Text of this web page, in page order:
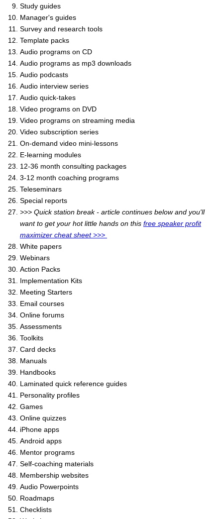
Study guides
Manager's guides
Survey and research tools
Template packs
Audio programs on CD
Audio programs as mp3 downloads
Audio podcasts
Audio interview series
Audio quick-takes
Video programs on DVD
Video programs on streaming media
Video subscription series
On-demand video mini-lessons
E-learning modules
12-36 month consulting packages
3-12 month coaching programs
Teleseminars
Special reports
>>> Quick station break - article continues below and you'll
want to get your hot little hands on this free speaker profit
maximizer cheat sheet >>>
White papers
Webinars
Action Packs
Implementation Kits
Meeting Starters
Email courses
Online forums
Assessments
Toolkits
Card decks
Manuals
Handbooks
Laminated quick reference guides
Personality profiles
Games
Online quizzes
iPhone apps
Android apps
Mentor programs
Self-coaching materials
Membership websites
Audio Powerpoints
Roadmaps
Checklists